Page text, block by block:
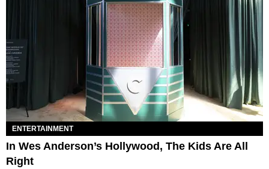
ENTERTAINMENT
In Wes Anderson’s Hollywood, The Kids Are All
Right